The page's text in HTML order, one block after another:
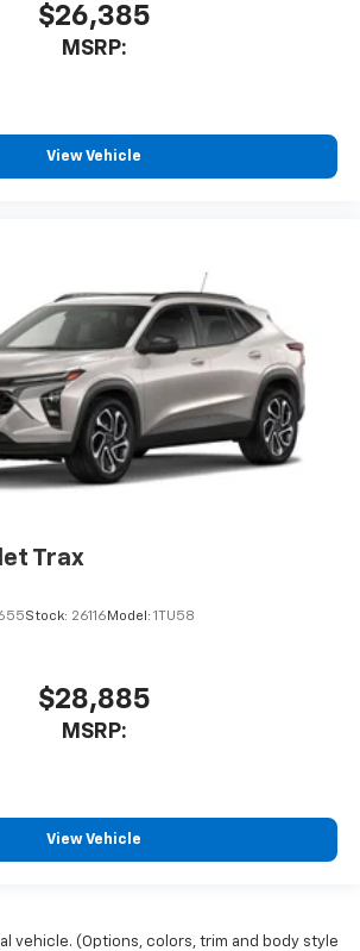
$26,385
MSRP:
View Vehicle
Trax
Stock: 26116 Model: 1TU58
$28,885
MSRP:
View Vehicle
vehicle. (Options, colors, trim and body style